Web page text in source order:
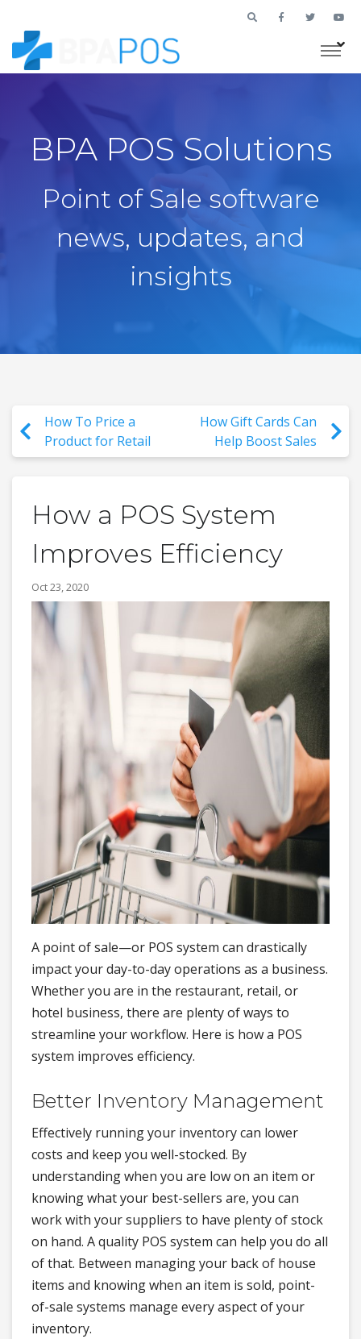
BPA POS Solutions
Point of Sale software
news, updates, and
insights
How To Price a
Product for Retail
How Gift Cards Can
Help Boost Sales
How a POS System
Improves Efficiency
Oct 23, 2020
A point of sale—or POS system can drastically
impact your day-to-day operations as a business.
Whether you are in the restaurant, retail, or
hotel business, there are plenty of ways to
streamline your workflow. Here is how a POS
system improves efficiency.
Better Inventory Management
Effectively running your inventory can lower
costs and keep you well-stocked. By
understanding when you are low on an item or
knowing what your best-sellers are, you can
work with your suppliers to have plenty of stock
on hand. A quality POS system can help you do all
of that. Between managing your back of house
items and knowing when an item is sold, point-
of-sale systems manage every aspect of your
inventory.